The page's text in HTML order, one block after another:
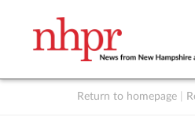
Return to homepage